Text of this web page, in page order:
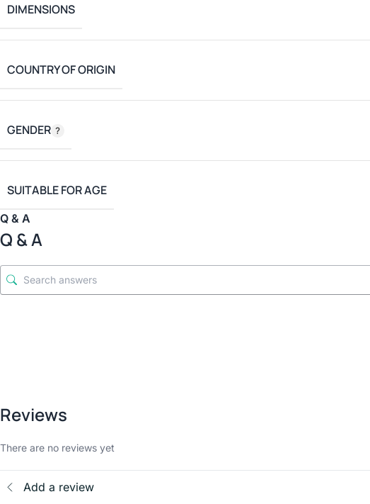
DIMENSIONS
COUNTRY OF ORIGIN
GENDER
SUITABLE FOR AGE
Q & A
Q & A
Reviews
There are no reviews yet
Add a review